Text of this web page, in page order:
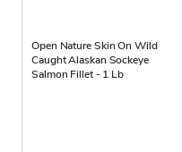
Open Nature Skin On Wild
Caught Alaskan Sockeye
Salmon Fillet - 1 Lb